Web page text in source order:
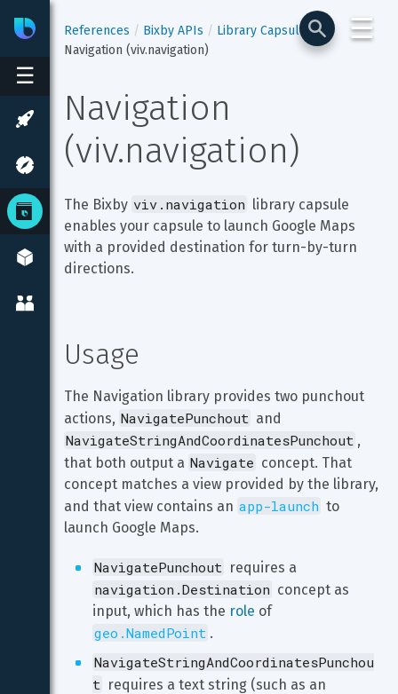
☰
BixbyDeveloper Center
☰
References Bixby APIs
Library Capsules
Navigation (viv.navigation)
Navigation
(viv.navigation)
The Bixby viv.navigation library capsule
enables your capsule to launch Google Maps
with a provided destination for turn-by-turn
directions.
Usage
The Navigation library provides two punchout
actions, NavigatePunchout and
NavigateStringAndCoordinatesPunchout ,
that both output a Navigate concept. That
concept matches a view provided by the library,
and that view contains an app-launch to
launch Google Maps.
NavigatePunchout requires a
navigation.Destination concept as
input, which has the role of
geo.NamedPoint .
NavigateStringAndCoordinatesPunchou
t requires a text string (such as an